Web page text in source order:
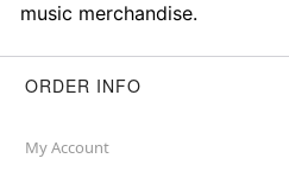
music merchandise.
ORDER INFO
My Account